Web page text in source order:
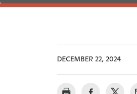
DECEMBER 22, 2024